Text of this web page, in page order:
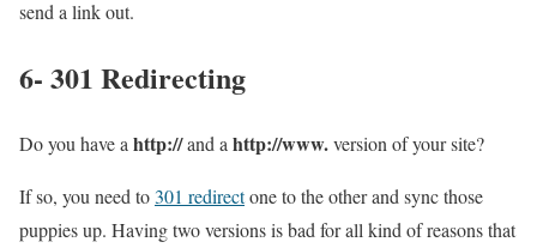
send a link out.
6- 301 Redirecting
Do you have a http://and a http://www.version of your site?
If so, you need to301 redirectone to the other and sync those
puppies up. Having two versions is bad for all kind of reasons that